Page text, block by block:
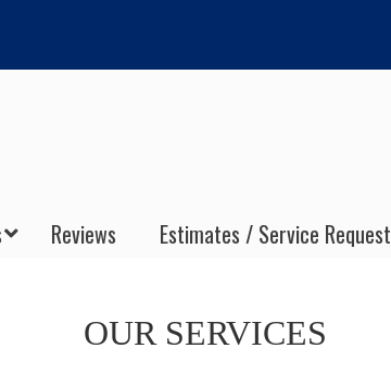
Reviews Estimates / Service Request
OUR SERVICES